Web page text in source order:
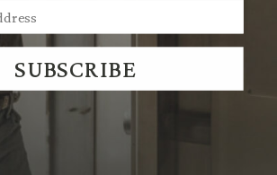
Like
SUBSCRIBE